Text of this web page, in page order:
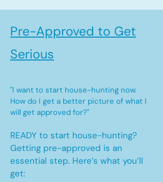
Pre-Approved to Get
Serious
"I want to start house-hunting now.
How do I get a better picture of what I
will get approved for?"
READY to start house-hunting?
Getting pre-approved is an
essential step. Here’s what you’ll
get: